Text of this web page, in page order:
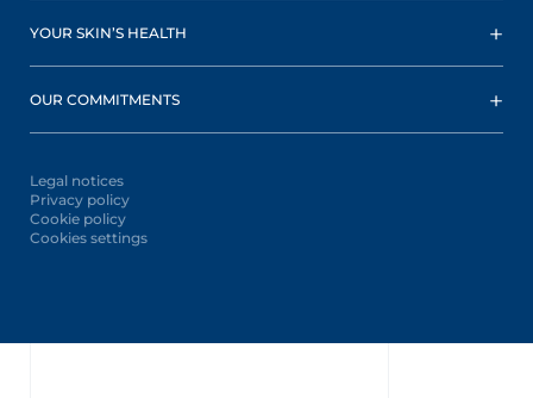
YOUR SKIN’S HEALTH
OUR COMMITMENTS
Legal notices
Privacy policy
Cookie policy
Cookies settings